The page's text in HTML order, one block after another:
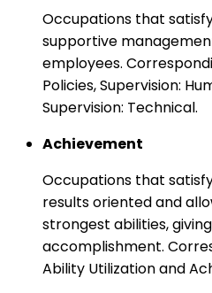
Occupations that
supportive
employees.
Policies, Supervision:
Supervision: Technical.
Achievement
Occupations that
results oriented and
strongest abilities,
accomplishment.
Ability Utilization and